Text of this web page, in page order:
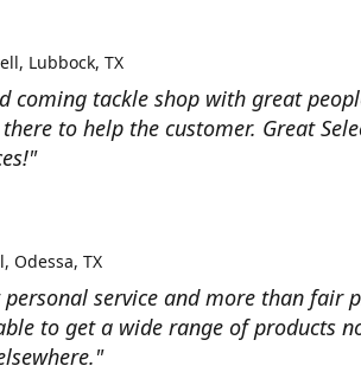
coming tackle shop with great
to help the customer. Great
Lubbock, TX
personal service and more than fair
to get a wide range of products
Odessa, TX